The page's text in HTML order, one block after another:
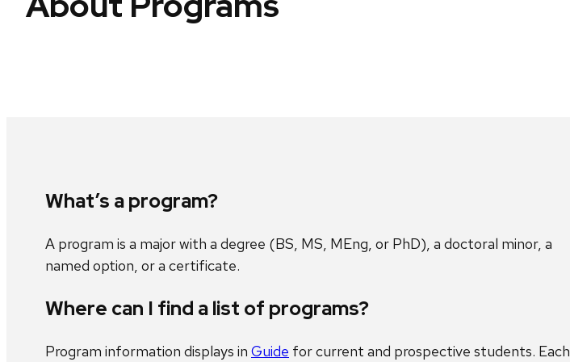
What’s a program?
A program is a major with a degree (BS, MS, MEng, or PhD), a doctoral minor, a
named option, or a certificate.
Where can I find a list of programs?
Program information displays in Guide for current and prospective students. Each